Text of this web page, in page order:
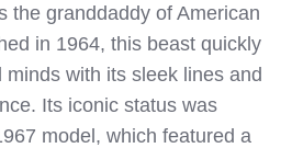
the granddaddy of American
in 1964, this beast quickly
with its sleek lines and
Its iconic status was
model, which featured a